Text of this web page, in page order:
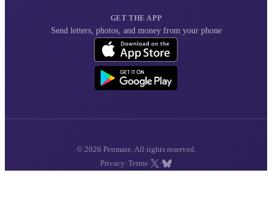
GET THE APP
Send letters, photos, and money from your phone
© 2026 Penmate. All rights reserved.
Privacy ·Terms· ·